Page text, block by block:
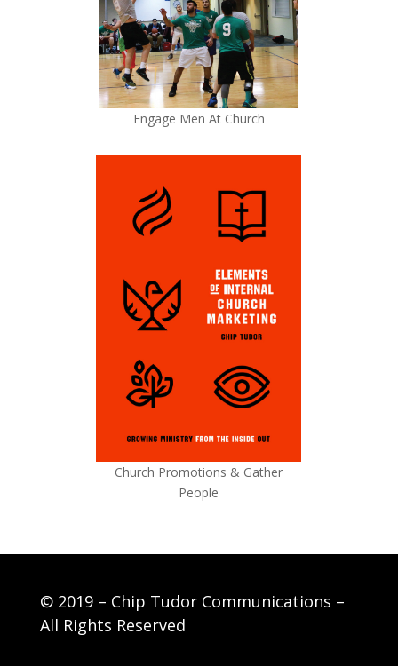
Engage Men At Church
Church Promotions & Gather
People
© 2019 – Chip Tudor Communications –
All Rights Reserved